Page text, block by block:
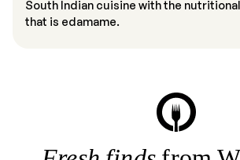
South Indian cuisine with the
that is edamame.